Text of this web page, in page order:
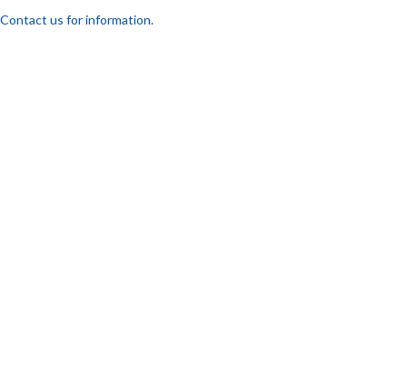
Contact us for information.